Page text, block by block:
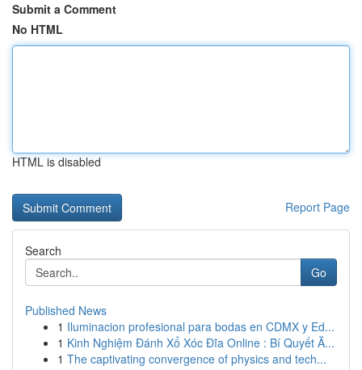
Submit a Comment
No HTML
HTML is disabled
Report Page
Search
Go
Published News
1 Iluminacion profesional para bodas en CDMX y Ed...
1 Kinh Nghiệm Đánh Xổ Xóc Đĩa Online : Bí Quyết Ă...
1 The captivating convergence of physics and tech...